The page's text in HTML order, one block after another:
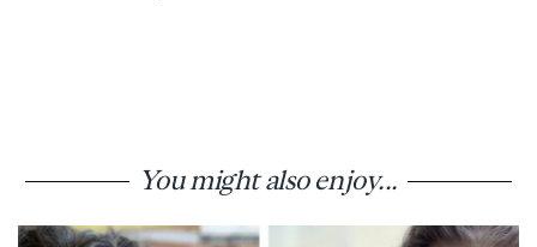
You might also enjoy...